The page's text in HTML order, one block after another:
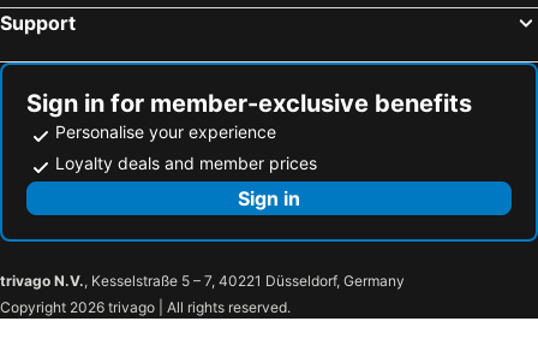
Antiq Palace - Historic Hotels of Europe
Radisson Blu Plaza Hotel Ljubljana
Ljubljana Resort Hotel & Camping
Garni Hotel Cirman
Lesar Hotel Angel
House Trta
WUD hotel
Marta Studios & Rooms
G Design Hotel
Hotel Nox
AS Boutique hotel
AS Boutique Hotel, superior
Julija&Robert's Riverview Apartments and Rooms
Zlata Ladjica Boutique Hotel
Rooms Sincere 1830
Metelkova
Support
Sign in for member-exclusive benefits
Personalise your experience
Loyalty deals and member prices
Sign in
trivago N.V., Kesselstraße 5 – 7, 40221 Düsseldorf, Germany
Copyright 2026 trivago | All rights reserved.